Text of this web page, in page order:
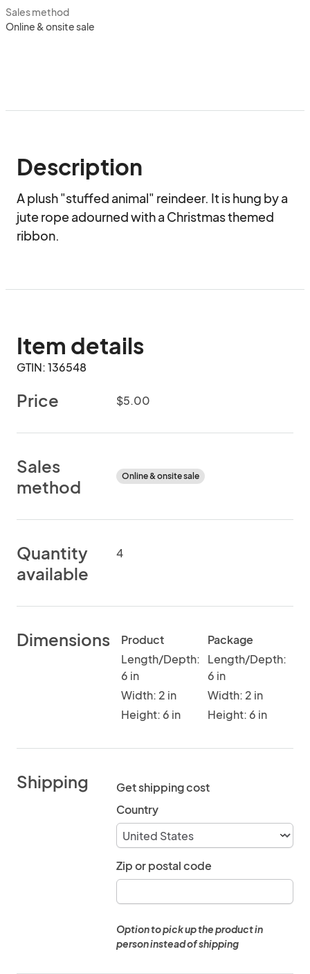
Sales method
Online & onsite sale
Description
A plush "stuffed animal" reindeer. It is hung by a
jute rope adourned with a Christmas themed
ribbon.
Item details
GTIN: 136548
Price $5.00
Sales
method
Online & onsite sale
Quantity
available
4
Dimensions
Product
Length/Depth:
6 in
Width: 2 in
Height: 6 in
Package
Length/Depth:
6 in
Width: 2 in
Height: 6 in
Shipping
Get shipping cost
Country
Zip or postal code
Option to pick up the product in
person instead of shipping